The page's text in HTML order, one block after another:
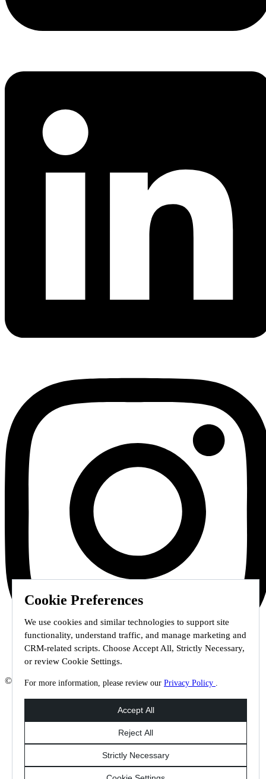
Cookie Preferences
We use cookies and similar technologies to support site
functionality, understand traffic, and manage marketing and
CRM-related scripts. Choose Accept All, Strictly Necessary,
or review Cookie Settings.
For more information, please review our Privacy Policy .
© 2026 Staffmark Group –Cookie Settings